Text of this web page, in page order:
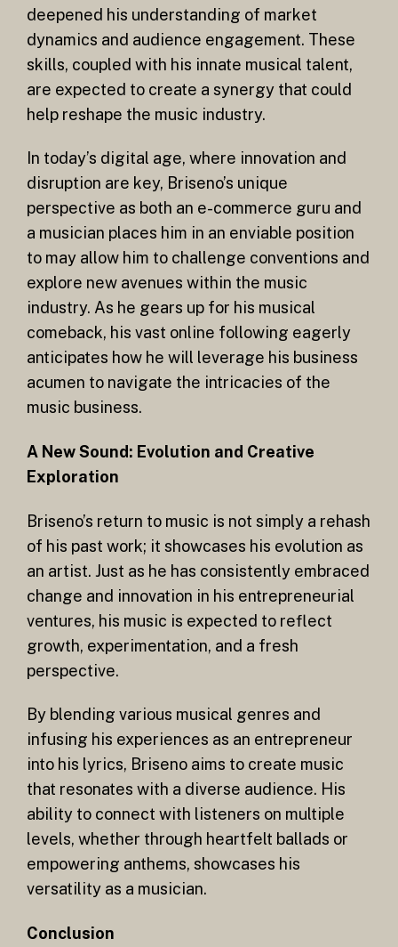
deepened his understanding of market
dynamics and audience engagement. These
skills, coupled with his innate musical talent,
are expected to create a synergy that could
help reshape the music industry.
In today’s digital age, where innovation and
disruption are key, Briseno’s unique
perspective as both an e-commerce guru and
a musician places him in an enviable position
to may allow him to challenge conventions and
explore new avenues within the music
industry. As he gears up for his musical
comeback, his vast online following eagerly
anticipates how he will leverage his business
acumen to navigate the intricacies of the
music business.
A New Sound: Evolution and Creative
Exploration
Briseno’s return to music is not simply a rehash
of his past work; it showcases his evolution as
an artist. Just as he has consistently embraced
change and innovation in his entrepreneurial
ventures, his music is expected to reflect
growth, experimentation, and a fresh
perspective.
By blending various musical genres and
infusing his experiences as an entrepreneur
into his lyrics, Briseno aims to create music
that resonates with a diverse audience. His
ability to connect with listeners on multiple
levels, whether through heartfelt ballads or
empowering anthems, showcases his
versatility as a musician.
Conclusion